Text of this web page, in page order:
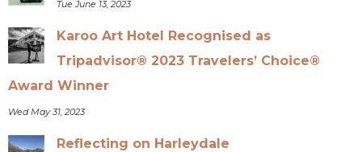
Tue June 13, 2023
Karoo Art Hotel Recognised as
Tripadvisor® 2023 Travelers’ Choice®
Award Winner
Wed May 31, 2023
Reflecting on Harleydale